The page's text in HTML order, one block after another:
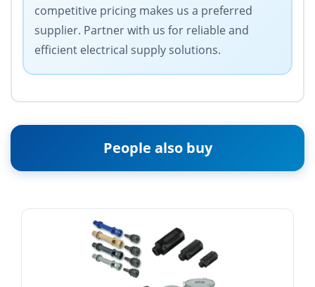
competitive pricing makes us a preferred
supplier. Partner with us for reliable and
efficient electrical supply solutions.
People also buy